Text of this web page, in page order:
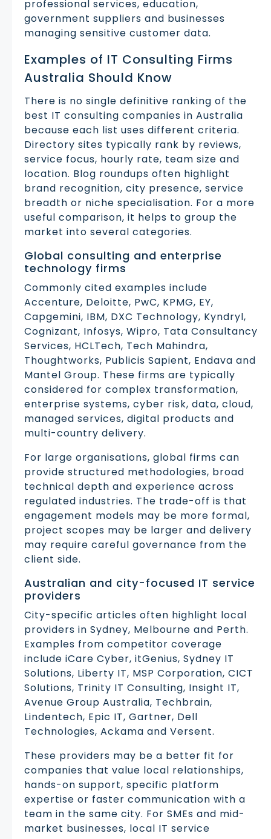
professional services, education,
government suppliers and businesses
managing sensitive customer data.
Examples of IT Consulting Firms
Australia Should Know
There is no single definitive ranking of the
best IT consulting companies in Australia
because each list uses different criteria.
Directory sites typically rank by reviews,
service focus, hourly rate, team size and
location. Blog roundups often highlight
brand recognition, city presence, service
breadth or niche specialisation. For a more
useful comparison, it helps to group the
market into several categories.
Global consulting and enterprise
technology firms
Commonly cited examples include
Accenture, Deloitte, PwC, KPMG, EY,
Capgemini, IBM, DXC Technology, Kyndryl,
Cognizant, Infosys, Wipro, Tata Consultancy
Services, HCLTech, Tech Mahindra,
Thoughtworks, Publicis Sapient, Endava and
Mantel Group. These firms are typically
considered for complex transformation,
enterprise systems, cyber risk, data, cloud,
managed services, digital products and
multi-country delivery.
For large organisations, global firms can
provide structured methodologies, broad
technical depth and experience across
regulated industries. The trade-off is that
engagement models may be more formal,
project scopes may be larger and delivery
may require careful governance from the
client side.
Australian and city-focused IT service
providers
City-specific articles often highlight local
providers in Sydney, Melbourne and Perth.
Examples from competitor coverage
include iCare Cyber, itGenius, Sydney IT
Solutions, Liberty IT, MSP Corporation, CICT
Solutions, Trinity IT Consulting, Insight IT,
Avenue Group Australia, Techbrain,
Lindentech, Epic IT, Gartner, Dell
Technologies, Ackama and Versent.
These providers may be a better fit for
companies that value local relationships,
hands-on support, specific platform
expertise or faster communication with a
team in the same city. For SMEs and mid-
market businesses, local IT service